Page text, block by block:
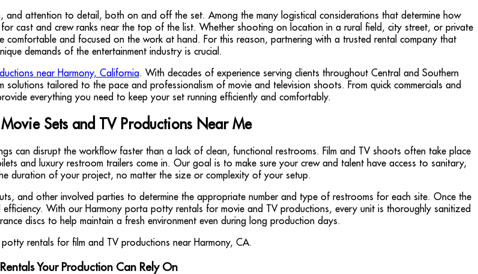
and attention to detail, both on and off the set. Among the many logistical considerations that determine how
cast and crew ranks near the top of the list. Whether shooting on location in a rural field, city street, or private
and focused on the work at hand. For this reason, partnering with a trusted rental company that
demands of the entertainment industry is crucial.
near Harmony, California. With decades of experience serving clients throughout Central and Southern
tailored to the pace and professionalism of movie and television shoots. From quick commercials and
everything you need to keep your set running efficiently and comfortably.
Sets and TV Productions Near Me
can disrupt the workflow faster than a lack of clean, functional restrooms. Film and TV shoots often take place
and luxury restroom trailers come in. Our goal is to make sure your crew and talent have access to sanitary,
duration of your project, no matter the size or complexity of your setup.
and other involved parties to determine the appropriate number and type of restrooms for each site. Once the
With our Harmony porta potty rentals for movie and TV productions, every unit is thoroughly sanitized
discs to help maintain a fresh environment even during long production days.
Your Production Can Rely On